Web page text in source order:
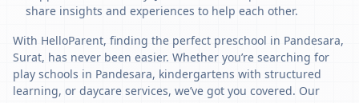
share insights and experiences to help each other.
With HelloParent, finding the perfect preschool in Pandesara,
Surat, has never been easier. Whether you’re searching for
play schools in Pandesara, kindergartens with structured
learning, or daycare services, we’ve got you covered. Our